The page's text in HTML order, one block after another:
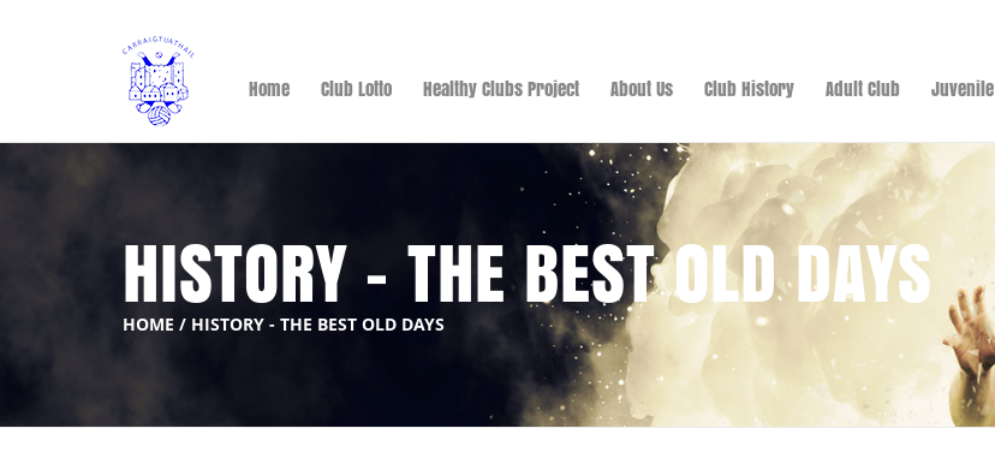
Home Club Lotto Healthy Clubs Project About Us Club History Adult Club
HISTORY - THE BEST OLD DAYS
HOME / HISTORY - THE BEST OLD DAYS